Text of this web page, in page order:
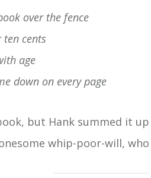
over the fence
cents
age
down on every page
but Hank summed it
whip-poor-will,